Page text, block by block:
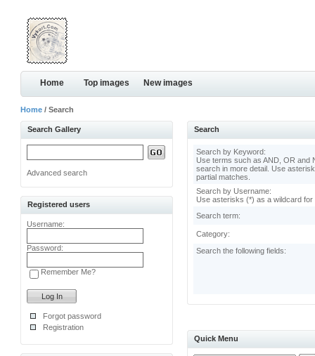
Home Top images New images
Home / Search
Search Gallery
Advanced search
Registered users
Username:
Password:
Remember Me?
Forgot password
Registration
Search
Search by Keyword:
Use terms such as AND, OR and
search in more detail. Use
partial matches.
Search by Username:
Use asterisks (*) as a wildcard for
Search term:
Category:
Search the following fields:
Quick Menu